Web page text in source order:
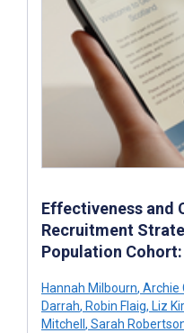
Effectiveness and
Recruitment
Population
Hannah Milbourn, Archie
Darrah, Robin Flaig, Liz
Mitchell , Sarah